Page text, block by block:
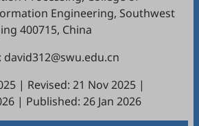
Engineering, Southwest
400715, China
| Revised: 21 Nov 2025 |
| Published: 26 Jan 2026